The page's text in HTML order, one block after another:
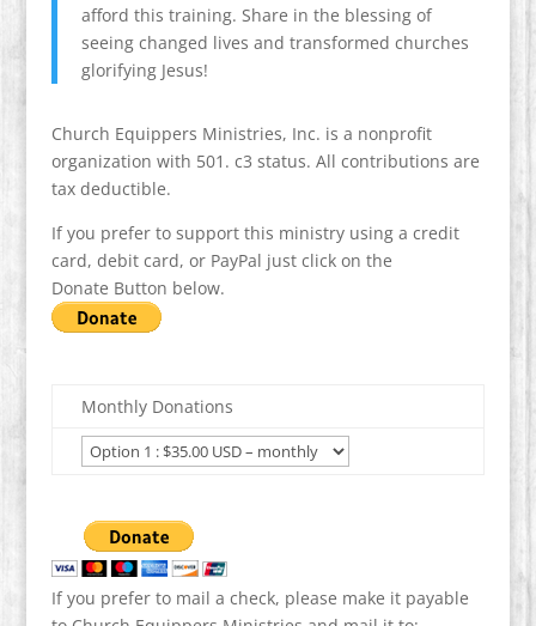
afford this training. Share in the blessing of
seeing changed lives and transformed churches
glorifying Jesus!
Church Equippers Ministries, Inc. is a nonprofit
organization with 501. c3 status. All contributions are
tax deductible.
If you prefer to support this ministry using a credit
card, debit card, or PayPal just click on the
Donate Button below.
Monthly Donations
If you prefer to mail a check, please make it payable